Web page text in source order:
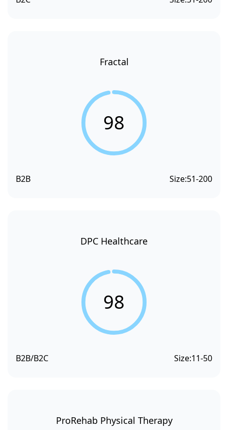
Fractal
98
B2B Size:51-200
DPC Healthcare
98
B2B/B2C Size:11-50
ProRehab Physical Therapy